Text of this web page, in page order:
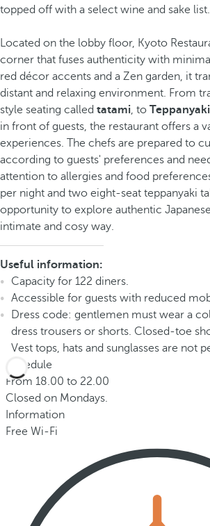
topped off with a select wine and sake list.
Located on the lobby floor, Kyoto
corner that fuses authenticity with
red décor accents and a Zen garden, it
distant and relaxing environment. From
style seating called tatami, to
in front of guests, the restaurant offers a
experiences. The chefs are prepared to
according to guests' preferences and
attention to allergies and food
per night and two eight-seat teppanyaki
opportunity to explore authentic
intimate and cosy way.
Useful information:
Capacity for 122 diners.
Accessible for guests with reduced
Dress code: gentlemen must wear a
dress trousers or shorts. Closed-toe
Vest tops, hats and sunglasses are not
Schedule
From 18.00 to 22.00
Closed on Mondays.
Information
Free Wi-Fi